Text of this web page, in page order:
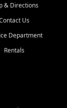
3196
NC, Little
Car City
& Directions
Us
Department
Rentals